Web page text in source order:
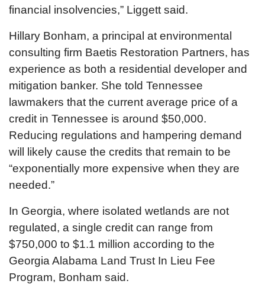
financial insolvencies,” Liggett said.
Hillary Bonham, a principal at environmental
consulting firm Baetis Restoration Partners, has
experience as both a residential developer and
mitigation banker. She told Tennessee
lawmakers that the current average price of a
credit in Tennessee is around $50,000.
Reducing regulations and hampering demand
will likely cause the credits that remain to be
“exponentially more expensive when they are
needed.”
In Georgia, where isolated wetlands are not
regulated, a single credit can range from
$750,000 to $1.1 million according to the
Georgia Alabama Land Trust In Lieu Fee
Program, Bonham said.